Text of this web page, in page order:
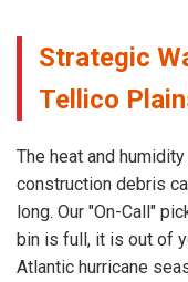
Strategic
Tellico
The heat and
construction debris
long. Our "On-Call"
bin is full, it is out of
Atlantic hurricane